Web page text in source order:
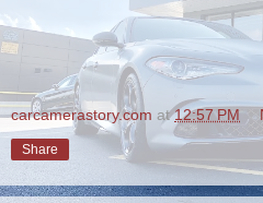
carcamerastory.com at12:57 PM
Share